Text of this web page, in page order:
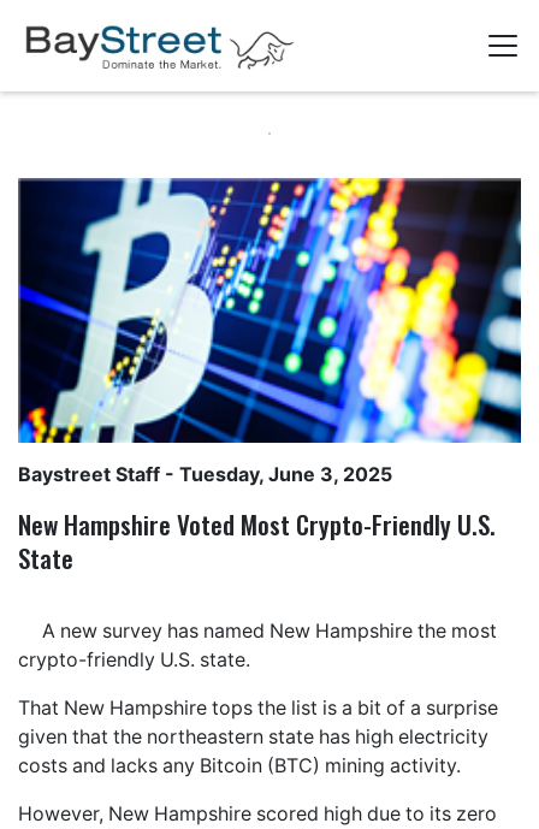
Baystreet Staff - Tuesday, June 3, 2025
New Hampshire Voted Most Crypto-Friendly U.S.
State
A new survey has named New Hampshire the most
crypto-friendly U.S. state.
That New Hampshire tops the list is a bit of a surprise
given that the northeastern state has high electricity
costs and lacks any Bitcoin (BTC) mining activity.
However, New Hampshire scored high due to its zero